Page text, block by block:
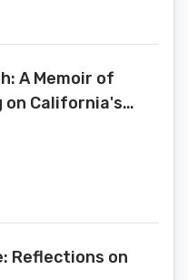
A Memoir of
on California's
Reflections on